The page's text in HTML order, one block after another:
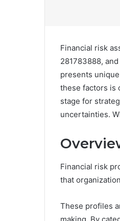
Financial risk
281783888,
presents
these factors is
stage for
uncertainties.
Financial risk
that
These profiles